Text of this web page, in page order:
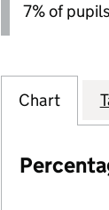
7% of
Chart